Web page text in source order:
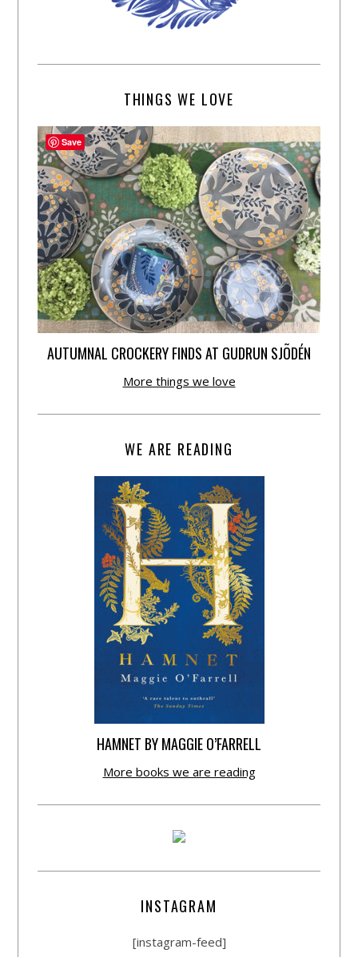
THINGS WE LOVE
AUTUMNAL CROCKERY FINDS AT GUDRUN SJÕDÉN
More things we love
WE ARE READING
HAMNET BY MAGGIE O’FARRELL
More books we are reading
INSTAGRAM
[instagram-feed]
Save